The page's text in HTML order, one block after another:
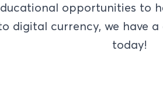
opportunities to
digital currency, we have
today!